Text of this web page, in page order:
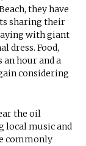
they have
sharing their
with giant
dress. Food,
hour and a
considering
the oil
local music and
commonly